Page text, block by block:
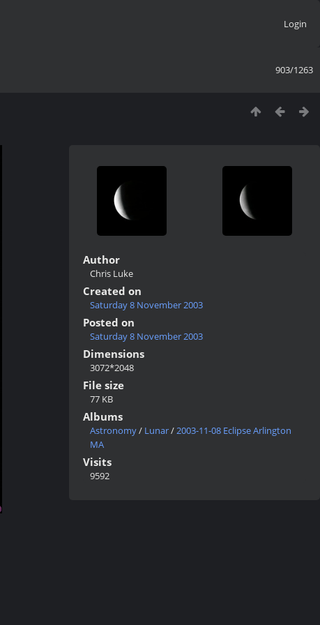
Login
903/1263
Author
Chris Luke
Created on
Saturday 8 November 2003
Posted on
Saturday 8 November 2003
Dimensions
3072*2048
File size
77 KB
Albums
Astronomy/ Lunar/2003-11-08 Eclipse Arlington
MA
Visits
9592